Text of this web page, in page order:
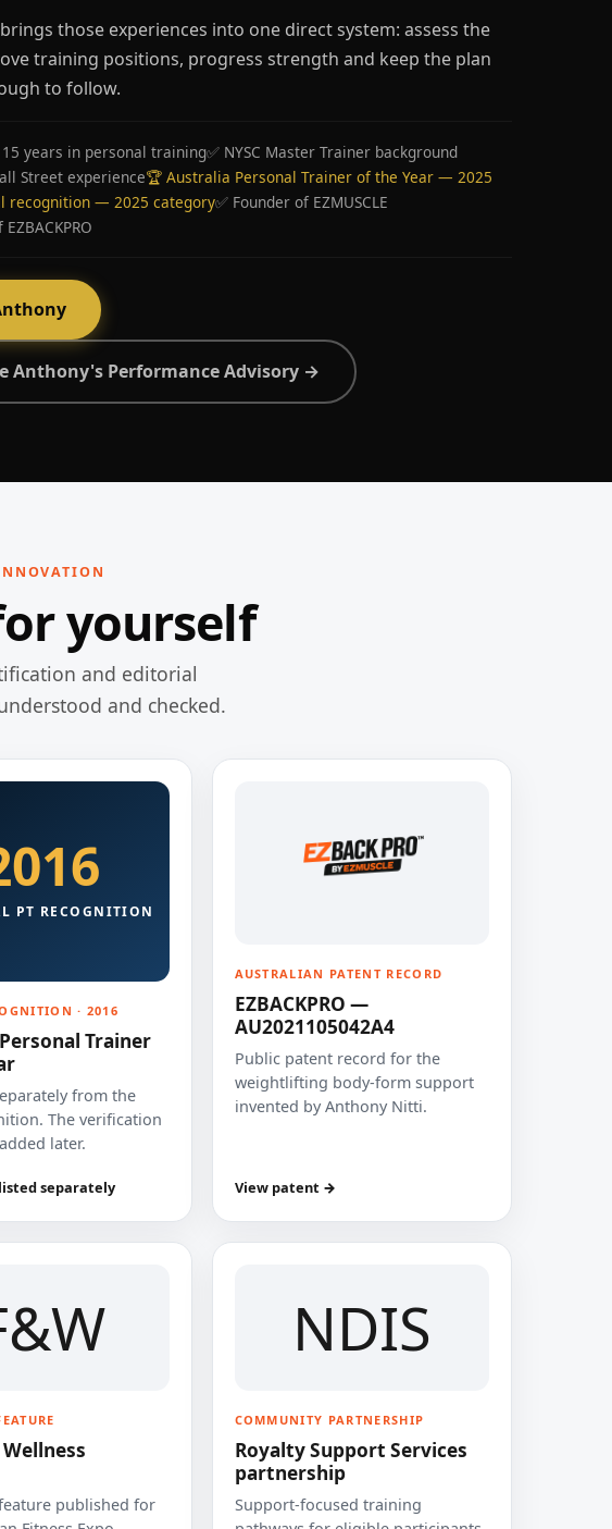
brings those experiences into one direct system: assess the
training positions, progress strength and keep the plan
to follow.
years in personal training✅ NYSC Master Trainer background
Street experience🏆 Australia Personal Trainer of the Year — 2025
recognition — 2025 category✅ Founder of EZMUSCLE
Anthony's Performance Advisory →
yourself
and editorial
and checked.
PT RECOGNITION
· 2016
Trainer
from the
The verification
later.
separately
AUSTRALIAN PATENT RECORD
EZBACKPRO —
AU2021105042A4
Public patent record for the
weightlifting body-form support
invented by Anthony Nitti.
View patent →
feature published for
NDIS
COMMUNITY PARTNERSHIP
Royalty Support Services
partnership
Support-focused training